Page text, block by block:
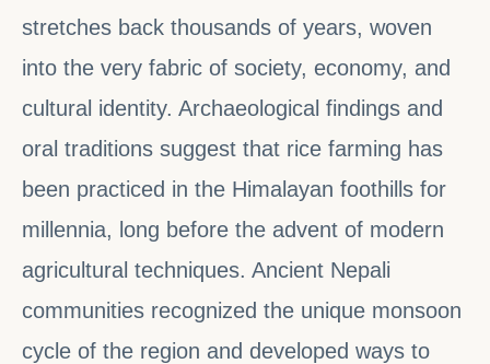
stretches back thousands of years, woven
into the very fabric of society, economy, and
cultural identity. Archaeological findings and
oral traditions suggest that rice farming has
been practiced in the Himalayan foothills for
millennia, long before the advent of modern
agricultural techniques. Ancient Nepali
communities recognized the unique monsoon
cycle of the region and developed ways to